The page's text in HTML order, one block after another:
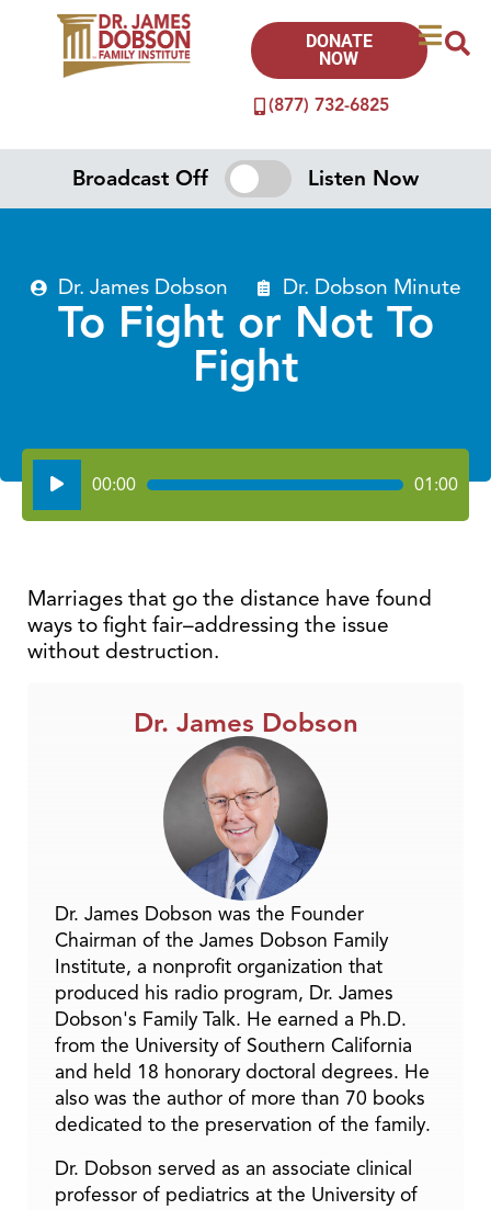
(877) 732-6825
DONATE
NOW
Broadcast Off Listen Now
Dr. James Dobson Dr. Dobson Minute
To Fight or Not To
Fight
Audio
Player
00:00 01:00
Marriages that go the distance have found
ways to fight fair–addressing the issue
without destruction.
Dr. James Dobson
Dr. James Dobson was the Founder
Chairman of the James Dobson Family
Institute, a nonprofit organization that
produced his radio program, Dr. James
Dobson's Family Talk. He earned a Ph.D.
from the University of Southern California
and held 18 honorary doctoral degrees. He
also was the author of more than 70 books
dedicated to the preservation of the family.
Dr. Dobson served as an associate clinical
professor of pediatrics at the University of